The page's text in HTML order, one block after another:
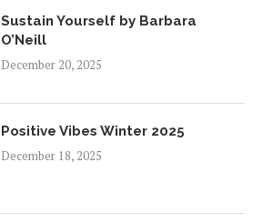
Sustain Yourself by Barbara
O’Neill
December 20, 2025
Positive Vibes Winter 2025
December 18, 2025